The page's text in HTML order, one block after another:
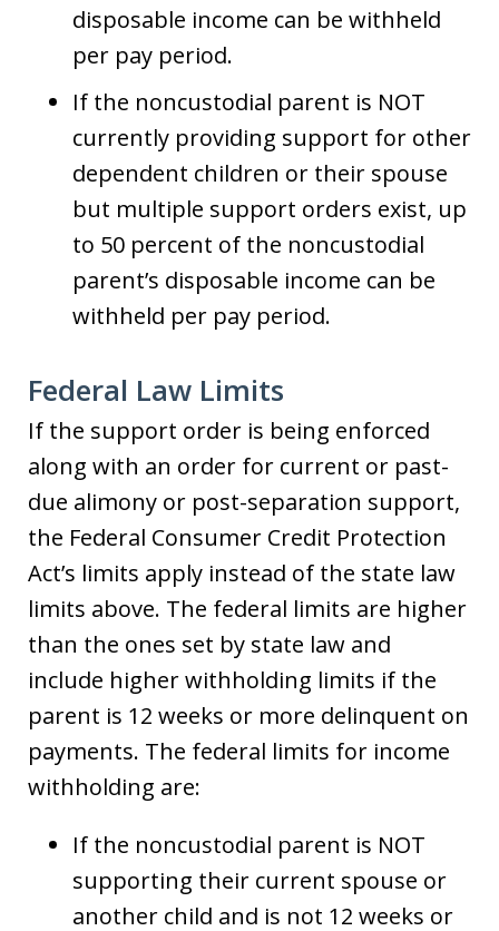
disposable income can be withheld
per pay period.
If the noncustodial parent is NOT
currently providing support for other
dependent children or their spouse
but multiple support orders exist, up
to 50 percent of the noncustodial
parent’s disposable income can be
withheld per pay period.
Federal Law Limits
If the support order is being enforced
along with an order for current or past-
due alimony or post-separation support,
the Federal Consumer Credit Protection
Act’s limits apply instead of the state law
limits above. The federal limits are higher
than the ones set by state law and
include higher withholding limits if the
parent is 12 weeks or more delinquent on
payments. The federal limits for income
withholding are:
If the noncustodial parent is NOT
supporting their current spouse or
another child and is not 12 weeks or